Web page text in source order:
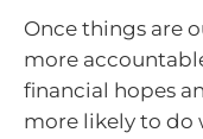
Once things are
more
financial hopes
more likely to do